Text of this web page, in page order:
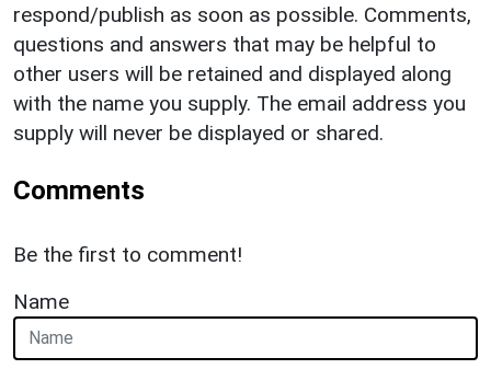
respond/publish as soon as possible. Comments,
questions and answers that may be helpful to
other users will be retained and displayed along
with the name you supply. The email address you
supply will never be displayed or shared.
Comments
Be the first to comment!
Name